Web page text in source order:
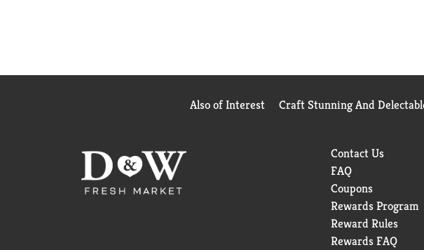
Also of Interest Craft Stunning And
Contact Us
FAQ
Coupons
Rewards Program
Reward Rules
Rewards FAQ